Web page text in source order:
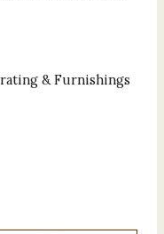
& Furnishings